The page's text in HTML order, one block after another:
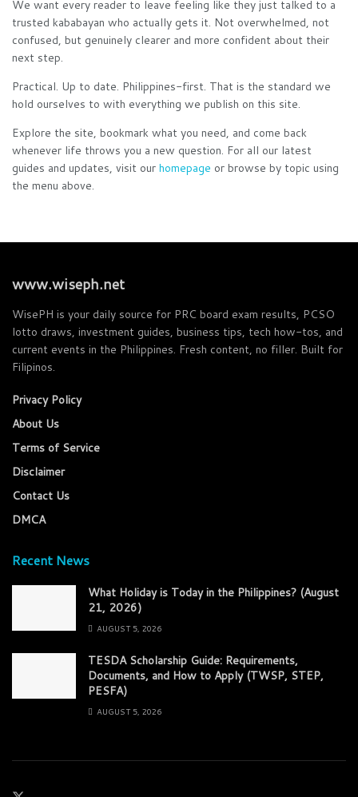
We want every reader to leave feeling like they just talked to a
trusted kababayan who actually gets it. Not overwhelmed, not
confused, but genuinely clearer and more confident about their
next step.
Practical. Up to date. Philippines-first. That is the standard we
hold ourselves to with everything we publish on this site.
Explore the site, bookmark what you need, and come back
whenever life throws you a new question. For all our latest
guides and updates, visit our homepage or browse by topic using
the menu above.
www.wiseph.net
WisePH is your daily source for PRC board exam results, PCSO
lotto draws, investment guides, business tips, tech how-tos, and
current events in the Philippines. Fresh content, no filler. Built for
Filipinos.
Privacy Policy
About Us
Terms of Service
Disclaimer
Contact Us
DMCA
Recent News
What Holiday is Today in the Philippines? (August
21, 2026)
AUGUST 5, 2026
TESDA Scholarship Guide: Requirements,
Documents, and How to Apply (TWSP, STEP,
PESFA)
AUGUST 5, 2026